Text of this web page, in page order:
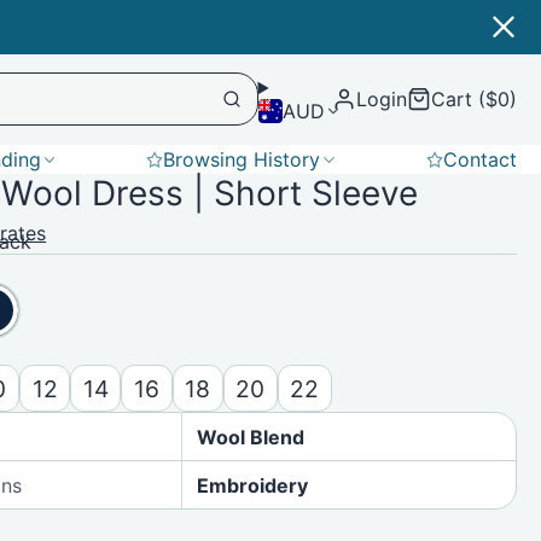
Softshell
AUD Login Cart ($0)
Browsing History
Contact
Dress | Short Sleeve
12 14 16 18 20 22
Wool Blend
Embroidery